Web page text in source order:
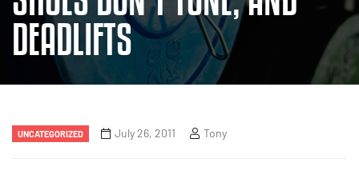
DEADLIFTS
UNCATEGORIZED July 26, 2011 Tony